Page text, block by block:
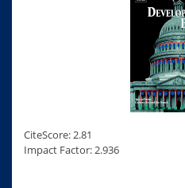
CiteScore: 2.81
Impact Factor: 2.936